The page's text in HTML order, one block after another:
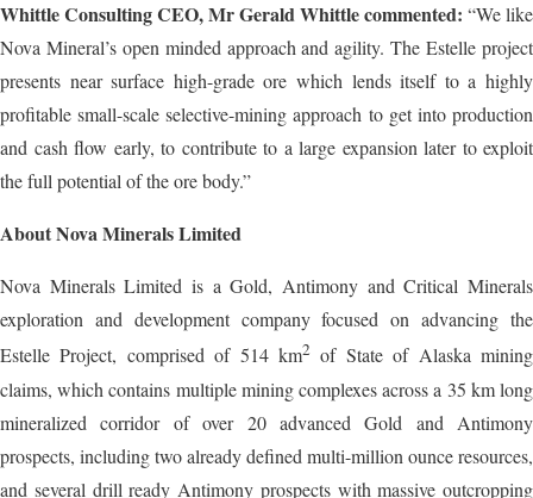
Whittle Consulting CEO, Mr Gerald Whittle commented: “We like
Nova Mineral’s open minded approach and agility. The Estelle project
presents near surface high-grade ore which lends itself to a highly
profitable small-scale selective-mining approach to get into production
and cash flow early, to contribute to a large expansion later to exploit
the full potential of the ore body.”
About Nova Minerals Limited
Nova Minerals Limited is a Gold, Antimony and Critical Minerals
exploration and development company focused on advancing the
Estelle Project, comprised of 514 km2 of State of Alaska mining
claims, which contains multiple mining complexes across a 35 km long
mineralized corridor of over 20 advanced Gold and Antimony
prospects, including two already defined multi-million ounce resources,
and several drill ready Antimony prospects with massive outcropping